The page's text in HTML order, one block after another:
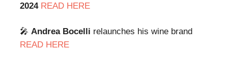
2024 READ HERE
🎤 Andrea Bocelli relaunches his wine brand
READ HERE